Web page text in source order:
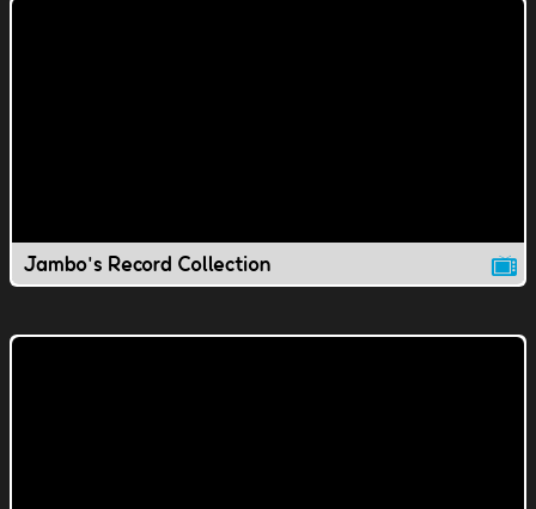
Jambo's Record Collection